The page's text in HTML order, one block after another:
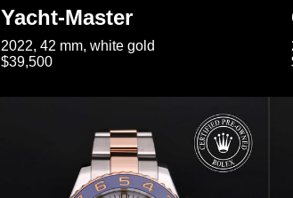
Yacht-Master
2022, 42 mm, white gold
$39,500